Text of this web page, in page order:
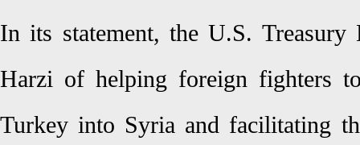
In its statement, the U.S. Treasury
Harzi of helping foreign fighters
Turkey into Syria and facilitating